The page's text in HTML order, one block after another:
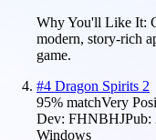
Why You'll Like It:
modern, story-rich
game.
#4 Dragon Spirits 2
95% matchVery
Dev: FHNBHJPub:
Windows